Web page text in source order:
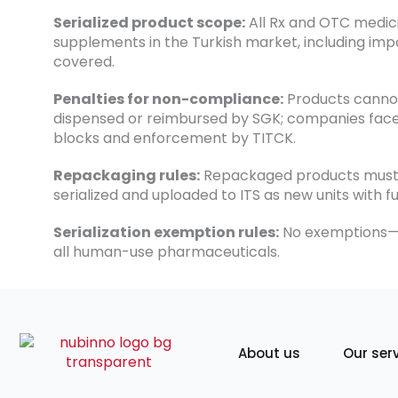
Serialized product scope:All Rx and OTC
supplements in the Turkish market, including
covered.
Penalties for non-compliance: Products
dispensed or reimbursed by SGK; companies
blocks and enforcement by TITCK.
Repackaging rules: Repackaged products
serialized and uploaded to ITS as new units with
Serialization exemption rules: No
all human-use pharmaceuticals.
About us Our